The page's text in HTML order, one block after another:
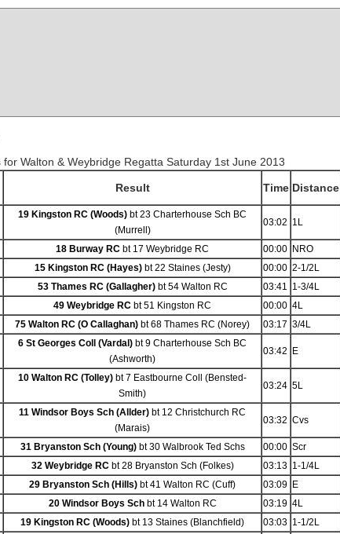
for Walton & Weybridge Regatta Saturday 1st June 2013
Result Time Distance
19 Kingston RC (Woods) bt 23 Charterhouse Sch BC
(Murrell)
03:02 1L
18 Burway RC bt 17 Weybridge RC 00:00 NRO
15 Kingston RC (Hayes)bt 22 Staines (Jesty) 00:00 2-1/2L
53 Thames RC (Gallagher)bt 54 Walton RC 03:41 1-3/4L
49 Weybridge RC bt 51 Kingston RC 00:00 4L
75 Walton RC (O Callaghan) bt 68 Thames RC (Norey) 03:17 3/4L
6 St Georges Coll (Vardal) bt 9 Charterhouse Sch BC
(Ashworth)
03:42 E
10 Walton RC (Tolley) bt 7 Eastbourne Coll (Bensted-
Smith)
03:24 5L
11 Windsor Boys Sch (Allder) bt 12 Christchurch RC
(Marais)
03:32 Cvs
31 Bryanston Sch (Young)bt 30 Walbrook Ted Schs 00:00 Scr
32 Weybridge RCbt 28 Bryanston Sch (Folkes) 03:13 1-1/4L
29 Bryanston Sch (Hills) bt 41 Walton RC (Cuff) 03:09 E
20 Windsor Boys Schbt 14 Walton RC 03:19 4L
19 Kingston RC (Woods) bt 13 Staines (Blanchfield) 03:03 1-1/2L